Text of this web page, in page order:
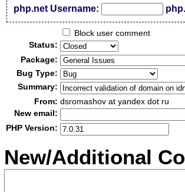
php.net Username:
Block user comment
Status:
Package:
Bug Type:
Summary:
From: dsromashov at yandex dot ru
New email:
PHP Version:
New/Additional Co